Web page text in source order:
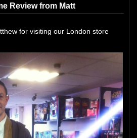
Review from Matt
for visiting our London store